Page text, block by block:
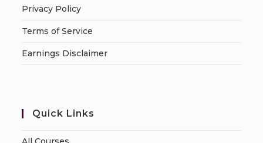
Privacy Policy
Terms of Service
Earnings Disclaimer
Quick Links